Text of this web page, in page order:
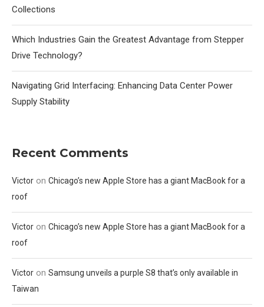
Collections
Which Industries Gain the Greatest Advantage from Stepper
Drive Technology?
Navigating Grid Interfacing: Enhancing Data Center Power
Supply Stability
Recent Comments
Victor on Chicago’s new Apple Store has a giant MacBook for a
roof
Victor on Chicago’s new Apple Store has a giant MacBook for a
roof
Victor on Samsung unveils a purple S8 that’s only available in
Taiwan